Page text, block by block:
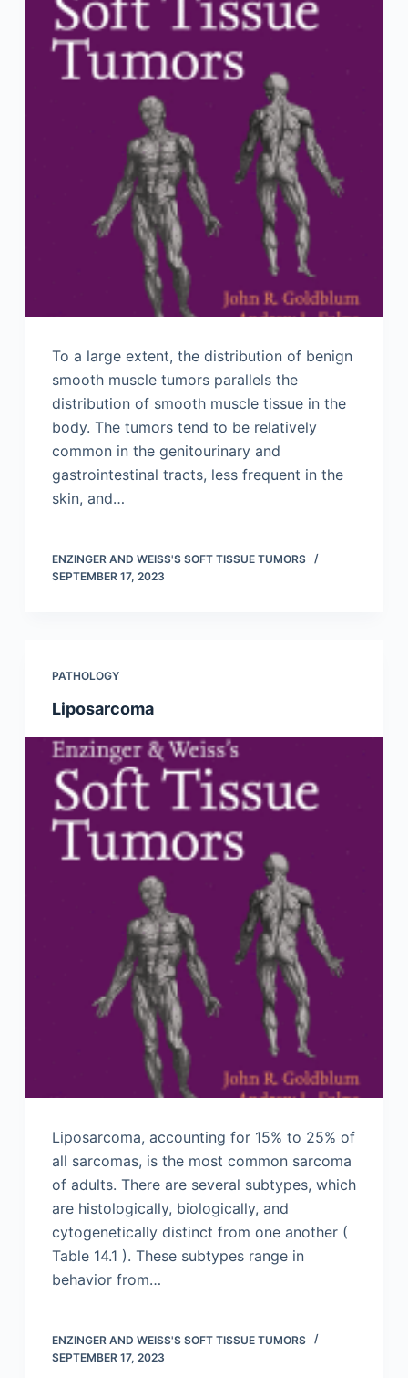
To a large extent, the distribution of benign
smooth muscle tumors parallels the
distribution of smooth muscle tissue in the
body. The tumors tend to be relatively
common in the genitourinary and
gastrointestinal tracts, less frequent in the
skin, and…
ENZINGER AND WEISS'S SOFT TISSUE TUMORS
SEPTEMBER 17, 2023
PATHOLOGY
Liposarcoma
Liposarcoma, accounting for 15% to 25% of
all sarcomas, is the most common sarcoma
of adults. There are several subtypes, which
are histologically, biologically, and
cytogenetically distinct from one another (
Table 14.1 ). These subtypes range in
behavior from…
ENZINGER AND WEISS'S SOFT TISSUE TUMORS
SEPTEMBER 17, 2023